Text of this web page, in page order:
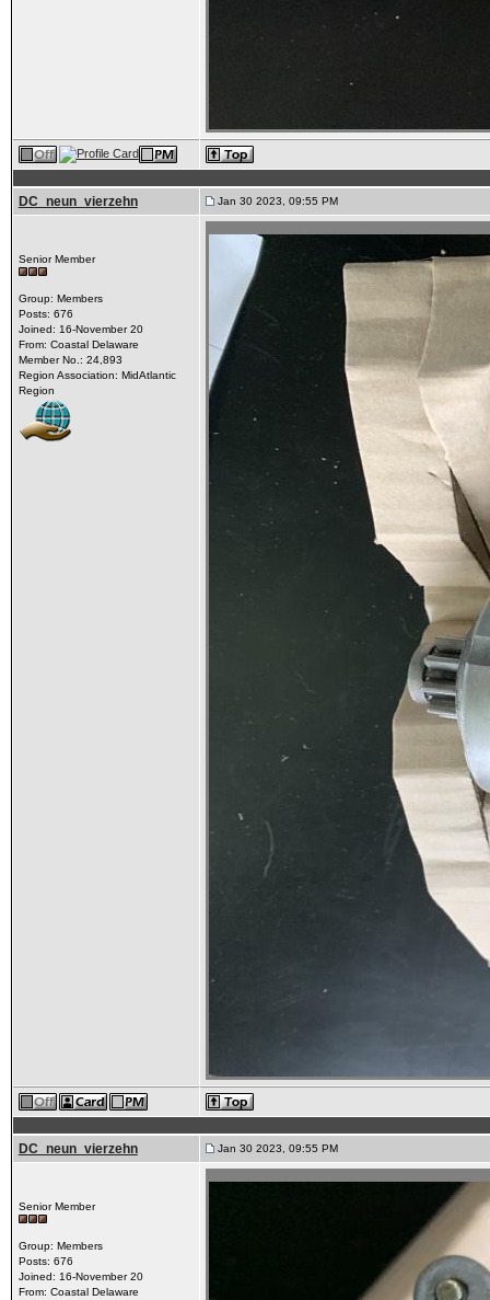
DC_neun_vierzehn Jan 30 2023, 09:55 PM
Senior Member
Group: Members
Posts: 676
Joined: 16-November 20
From: Coastal Delaware
Member No.: 24,893
Region Association: MidAtlantic
Region
DC_neun_vierzehn Jan 30 2023, 09:55 PM
Senior Member
Group: Members
Posts: 676
Joined: 16-November 20
From: Coastal Delaware